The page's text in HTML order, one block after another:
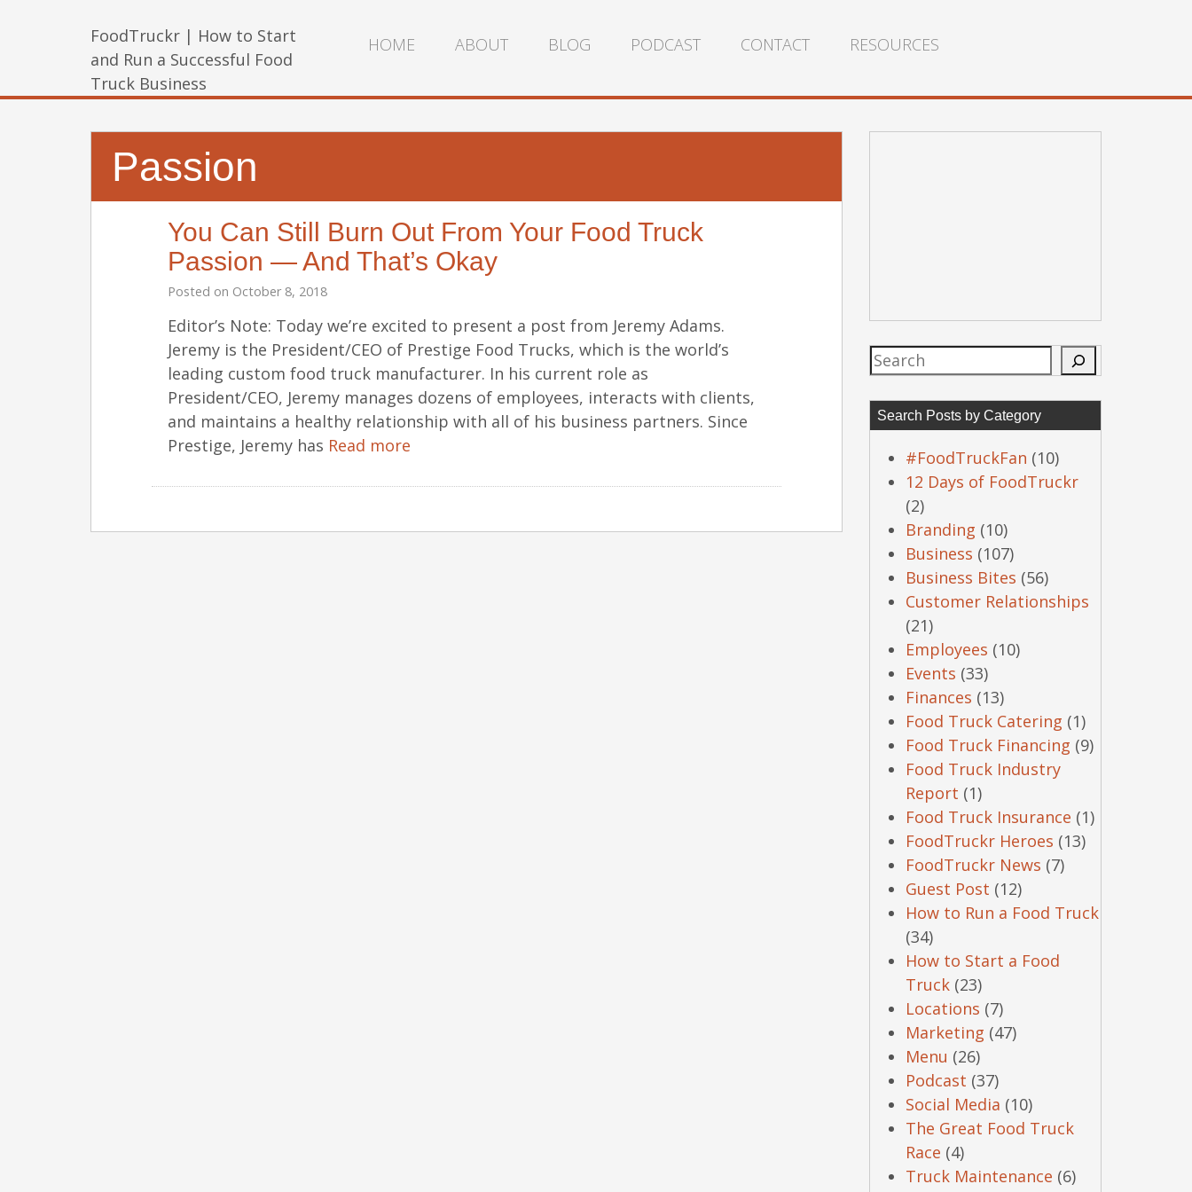
FoodTruckr | How to Start
and Run a Successful Food
Truck Business
HOME ABOUT BLOG PODCAST CONTACT RESOURCES
Passion
You Can Still Burn Out From Your Food Truck
Passion — And That’s Okay
Posted on October 8, 2018
Editor’s Note: Today we’re excited to present a post from Jeremy Adams.
Jeremy is the President/CEO of Prestige Food Trucks, which is the world’s
leading custom food truck manufacturer. In his current role as
President/CEO, Jeremy manages dozens of employees, interacts with clients,
and maintains a healthy relationship with all of his business partners. Since
Prestige, Jeremy has Read more
Search
Search Posts by Category
#FoodTruckFan (10)
12 Days of FoodTruckr
(2)
Branding (10)
Business (107)
Business Bites (56)
Customer Relationships
(21)
Employees (10)
Events (33)
Finances (13)
Food Truck Catering (1)
Food Truck Financing (9)
Food Truck Industry
Report (1)
Food Truck Insurance (1)
FoodTruckr Heroes (13)
FoodTruckr News (7)
Guest Post (12)
How to Run a Food Truck
(34)
How to Start a Food
Truck(23)
Locations (7)
Marketing (47)
Menu (26)
Podcast (37)
Social Media (10)
The Great Food Truck
Race (4)
Truck Maintenance (6)